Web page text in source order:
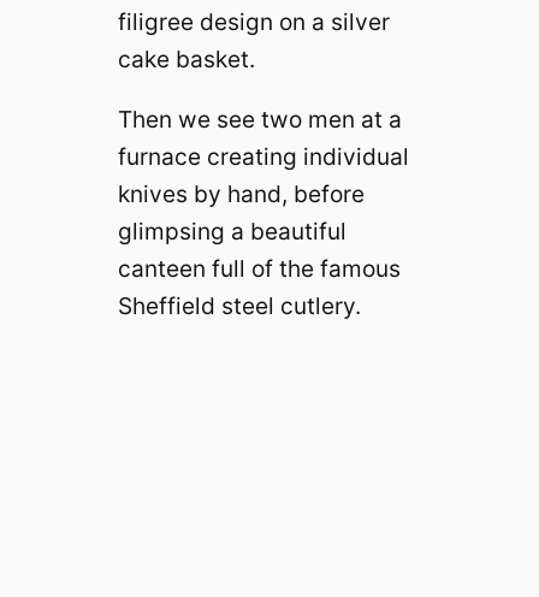
filigree design on a silver
cake basket.
Then we see two men at a
furnace creating individual
knives by hand, before
glimpsing a beautiful
canteen full of the famous
Sheffield steel cutlery.